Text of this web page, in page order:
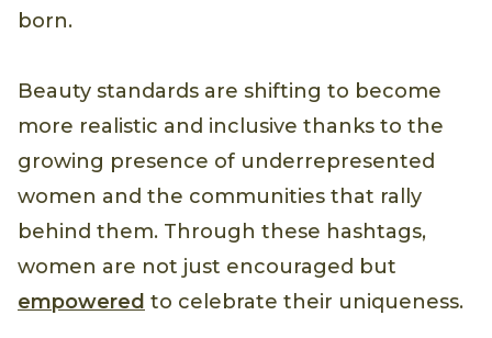
born.
Beauty standards are shifting to become
more realistic and inclusive thanks to the
growing presence of underrepresented
women and the communities that rally
behind them. Through these hashtags,
women are not just encouraged but
empowered to celebrate their uniqueness.